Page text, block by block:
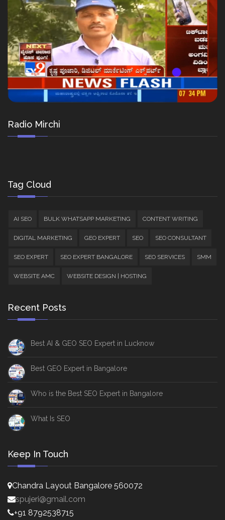
Radio Mirchi
Tag Cloud
AI SEO BULK WHATSAPP MARKETING CONTENT WRITING
DIGITAL MARKETING GEO EXPERT SEO SEO CONSULTANT
SEO EXPERT SEO EXPERT BANGALORE SEO SERVICES SMM
WEBSITE AMC WEBSITE DESIGN | HOSTING
Recent Posts
Best AI & GEO SEO Expert in Lucknow
Best GEO Expert in Bangalore
Who is the Best SEO Expert in Bangalore
What Is SEO
Keep In Touch
Chandra Layout Bangalore 560072
spujeri@gmail.com
+91 8792538715